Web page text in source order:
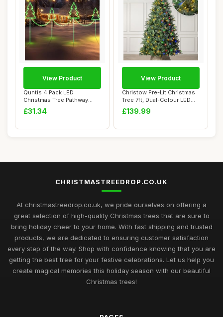
Quntis 4 Pack LED
Christmas Tree Pathway
Lights Mains Powere...
£31.34
View Product
Christow Pre-Lit Christmas
Tree 7ft, Dual-Colour LED
Lights ...
£139.99
View Product
CHRISTMASTREEDROP.CO.UK
At christmastreedrop.co.uk, we pride ourselves on offering a
great selection of high-quality Christmas trees that are sure to
bring holiday cheer to your home. With fast shipping and trusted
products, we are dedicated to ensuring customer satisfaction
every step of the way. Shop with confidence knowing that you are
getting the best tree for your festive celebrations. Let us help you
create magical memories this holiday season with our beautiful
Christmas trees!